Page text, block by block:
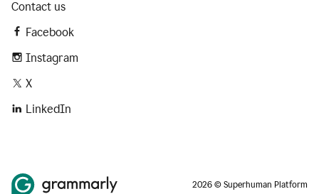
Contact us
Facebook
Instagram
X
LinkedIn
2026 © Superhuman Platform